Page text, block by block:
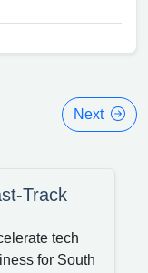
Next
Track
tech
for South